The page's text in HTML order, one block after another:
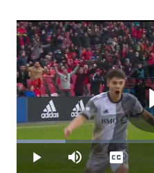
Play Mute
Loaded:
17.64%
Captions